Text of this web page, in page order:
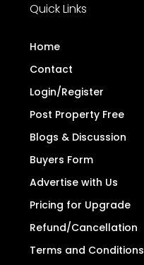
Quick Links
Home
Contact
Login/Register
Post Property Free
Blogs & Discussion
Buyers Form
Advertise with Us
Pricing for Upgrade
Refund/Cancellation
Terms and Conditions